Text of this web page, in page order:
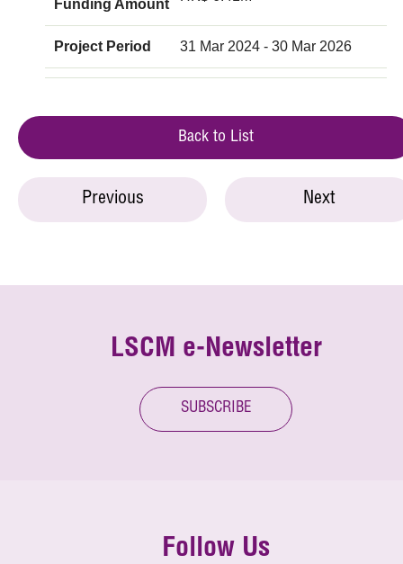
Funding Amount
Project Period 31 Mar 2024 - 30 Mar 2026
Back to List
Previous Next
LSCM e-Newsletter
SUBSCRIBE
Follow Us